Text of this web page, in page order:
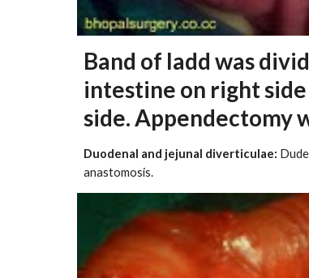
Band of ladd was
intestine on right
side. Appendectomy
Duodenal and jejunal diverticulae:
anastomosis.